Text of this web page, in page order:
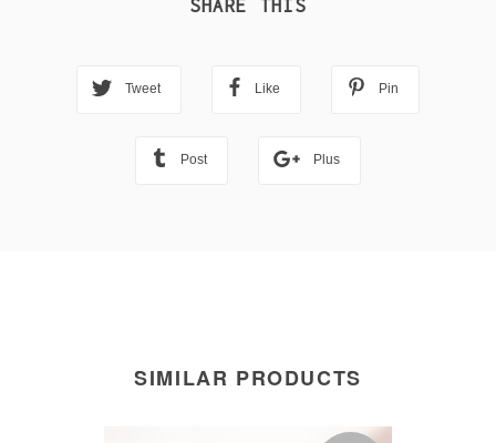
SHARE THIS
Tweet Like Pin
Post Plus
SIMILAR PRODUCTS